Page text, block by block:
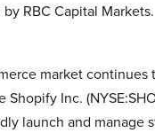
RBC Capital Markets.
market continues
Shopify Inc.
launch and manage